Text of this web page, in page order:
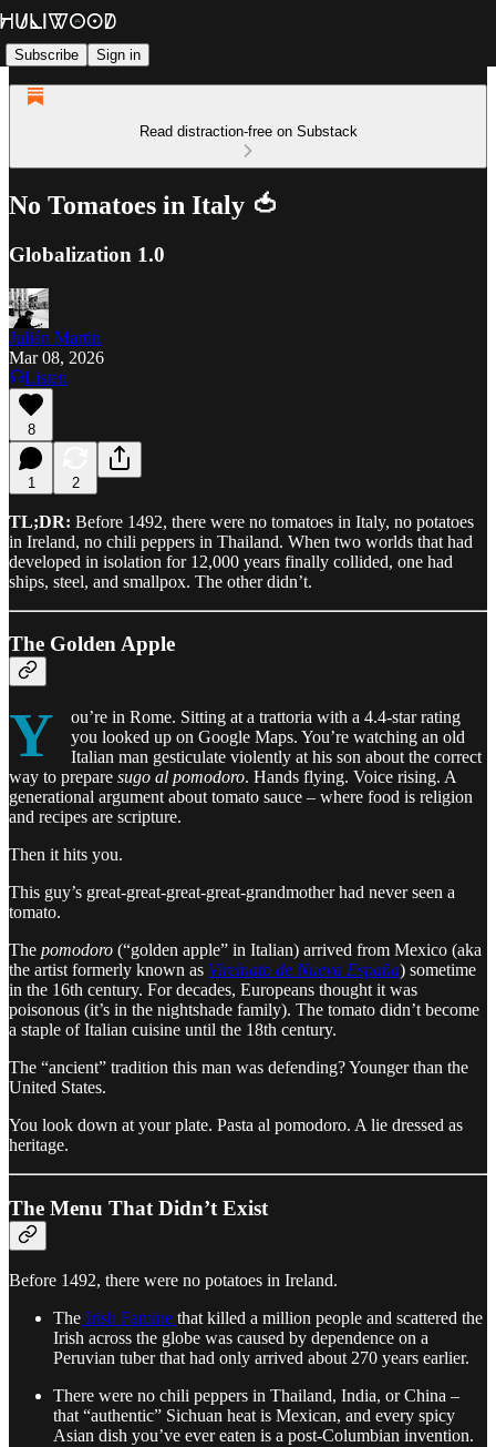
Subscribe Sign in
Read distraction-free on Substack
No Tomatoes in Italy 🍅
Globalization 1.0
Julián Martin
Mar 08, 2026
Listen
8
1 2
TL;DR: Before 1492, there were no tomatoes in Italy, no potatoes
in Ireland, no chili peppers in Thailand. When two worlds that had
developed in isolation for 12,000 years finally collided, one had
ships, steel, and smallpox. The other didn’t.
The Golden Apple
Y
ou’re in Rome. Sitting at a trattoria with a 4.4-star rating
you looked up on Google Maps. You’re watching an old
Italian man gesticulate violently at his son about the correct
way to prepare sugo al pomodoro. Hands flying. Voice rising. A
generational argument about tomato sauce – where food is religion
and recipes are scripture.
Then it hits you.
This guy’s great-great-great-great-grandmother had never seen a
tomato.
The pomodoro (“golden apple” in Italian) arrived from Mexico (aka
the artist formerly known as Vireinato de Nueva España) sometime
in the 16th century. For decades, Europeans thought it was
poisonous (it’s in the nightshade family). The tomato didn’t become
a staple of Italian cuisine until the 18th century.
The “ancient” tradition this man was defending? Younger than the
United States.
You look down at your plate. Pasta al pomodoro. A lie dressed as
heritage.
The Menu That Didn’t Exist
Before 1492, there were no potatoes in Ireland.
The Irish Famine that killed a million people and scattered the
Irish across the globe was caused by dependence on a
Peruvian tuber that had only arrived about 270 years earlier.
There were no chili peppers in Thailand, India, or China –
that “authentic” Sichuan heat is Mexican, and every spicy
Asian dish you’ve ever eaten is a post-Columbian invention.